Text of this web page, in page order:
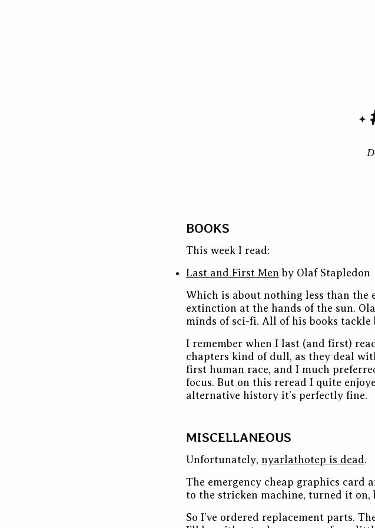
BOOKS
This week I read:
Last and First Men by Olaf Stapledon
Which is about nothing less than
extinction at the hands of the sun.
minds of sci-fi. All of his books
I remember when I last (and first)
chapters kind of dull, as they deal
first human race, and I much
focus. But on this reread I quite
alternative history it’s perfectly fine.
MISCELLANEOUS
Unfortunately, nyarlathotep is dead.
The emergency cheap graphics card
to the stricken machine, turned it on,
So I’ve ordered replacement parts.